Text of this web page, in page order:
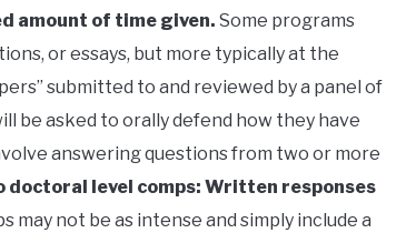
amount of time given. Some programs
or essays, but more typically at the
submitted to and reviewed by a panel of
be asked to orally defend how they have
answering questions from two or more
doctoral level comps: Written responses
may not be as intense and simply include a